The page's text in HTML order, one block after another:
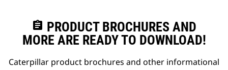
assignment PRODUCT BROCHURES AND
MORE ARE READY TO DOWNLOAD!
Caterpillar product brochures and other informational